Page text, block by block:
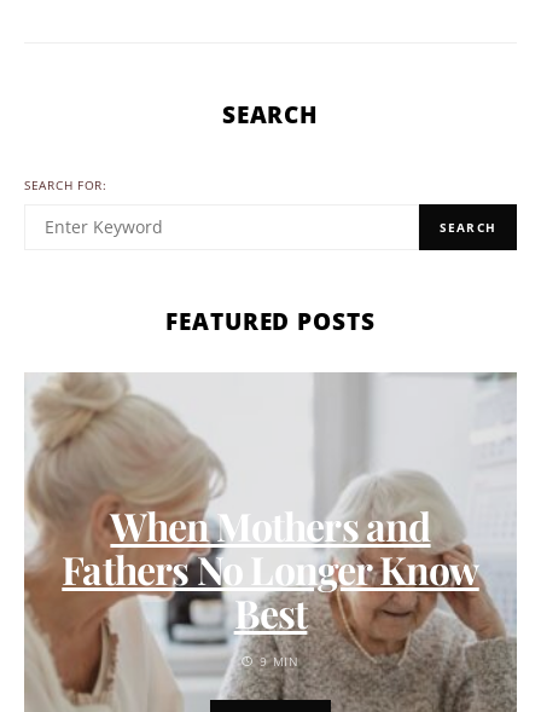
SEARCH
SEARCH FOR:
SEARCH
FEATURED POSTS
When Mothers and
Fathers No Longer Know
Best
9 MIN